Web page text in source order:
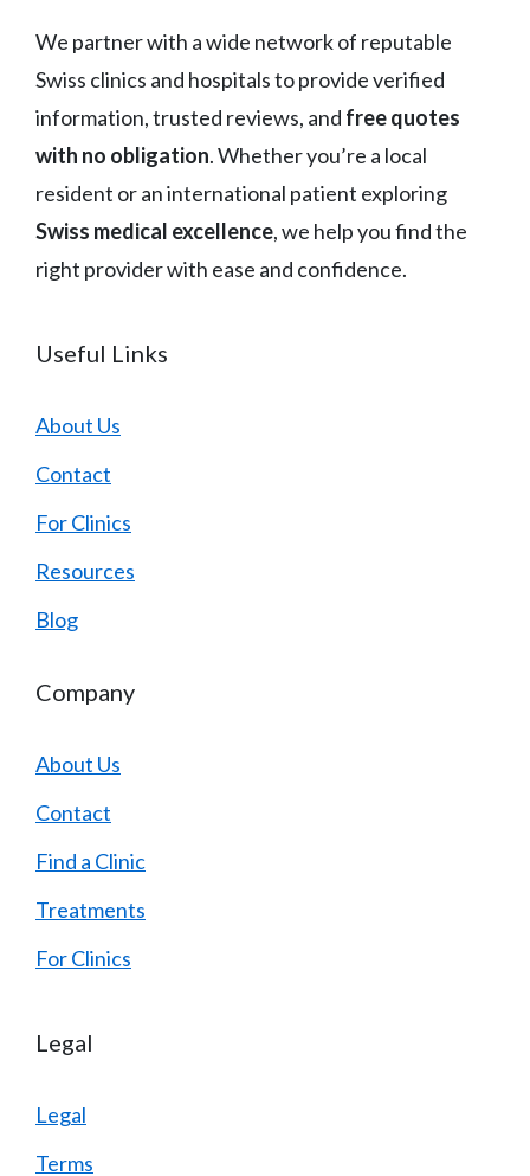
We partner with a wide network of reputable
Swiss clinics and hospitals to provide verified
information, trusted reviews, and free quotes
with no obligation. Whether you’re a local
resident or an international patient exploring
Swiss medical excellence, we help you find the
right provider with ease and confidence.
Useful Links
About Us
Contact
For Clinics
Resources
Blog
Company
About Us
Contact
Find a Clinic
Treatments
For Clinics
Legal
Legal
Terms